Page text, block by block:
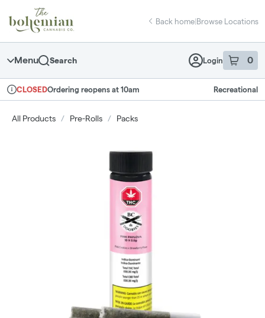
Navigation
return to dispensary home page
Back home|Browse Locations
Menu Search Login 0
item sin
Dispensary Info
CLOSEDOrdering reopens at 10am Recreational
All Products / Pre-Rolls / Packs